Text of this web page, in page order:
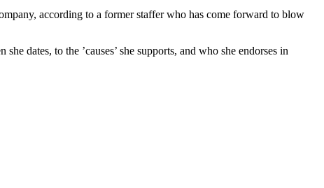
according to a former staffer who has come forward to blow
dates, to the ’causes’ she supports, and who she endorses in